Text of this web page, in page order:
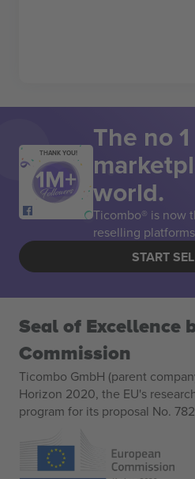
THANK YOU! The no 1
world.
Ticombo® is now
reselling
START
Seal of Excellence
Commission
Ticombo GmbH (parent
Horizon 2020, the EU's
program for its proposal No.